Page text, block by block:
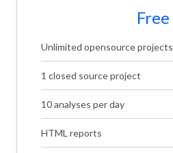
Free
Unlimited opensource projects
1 closed source project
10 analyses per day
HTML reports